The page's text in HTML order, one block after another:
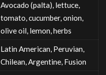
Avocado (palta), lettuce,
tomato, cucumber, onion,
olive oil, lemon, herbs
Latin American, Peruvian,
Chilean, Argentine, Fusion